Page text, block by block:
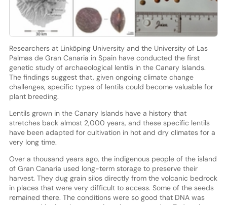
Researchers at Linköping University and the University of Las
Palmas de Gran Canaria in Spain have conducted the first
genetic study of archaeological lentils in the Canary Islands.
The findings suggest that, given ongoing climate change
challenges, specific types of lentils could become valuable for
plant breeding.
Lentils grown in the Canary Islands have a history that
stretches back almost 2,000 years, and these specific lentils
have been adapted for cultivation in hot and dry climates for a
very long time.
Over a thousand years ago, the indigenous people of the island
of Gran Canaria used long-term storage to preserve their
harvest. They dug grain silos directly from the volcanic bedrock
in places that were very difficult to access. Some of the seeds
remained there. The conditions were so good that DNA was